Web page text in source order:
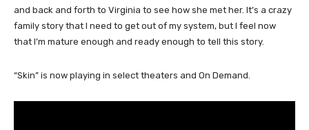
and back and forth to Virginia to see how she met her. It’s a crazy
family story that I need to get out of my system, but I feel now
that I’m mature enough and ready enough to tell this story.
“Skin” is now playing in select theaters and On Demand.